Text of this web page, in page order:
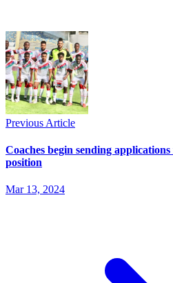
Previous Article
Coaches begin sending
position
Mar 13, 2024